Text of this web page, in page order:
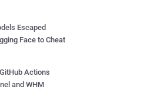
Escaped
Face to Cheat
Actions
and WHM